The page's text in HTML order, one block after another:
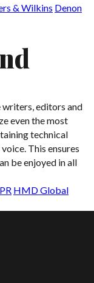
& Wilkins Denon
writers, editors and
even the most
technical
This ensures
be enjoyed in all
HMD Global